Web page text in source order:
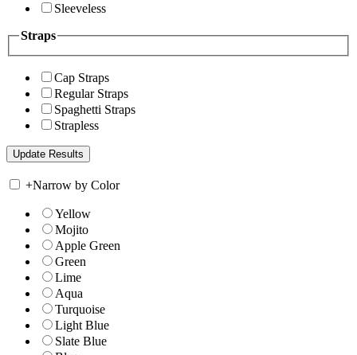
Sleeveless
Straps
Cap Straps
Regular Straps
Spaghetti Straps
Strapless
+Narrow by Color
Yellow
Mojito
Apple Green
Green
Lime
Aqua
Turquoise
Light Blue
Slate Blue